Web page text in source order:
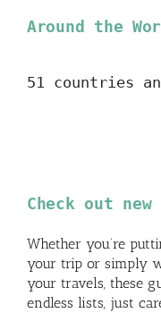
Around the
51 countries
Check out
Whether you’re
your trip or simply
your travels, these
endless lists, just